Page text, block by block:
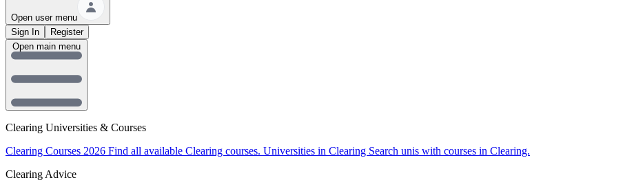
Open user menu
Sign In
Register
Clearing Universities & Courses
Clearing Courses 2026 Find all available Clearing courses. Universities in Clearing Search unis with courses in Clearing.
Clearing Advice